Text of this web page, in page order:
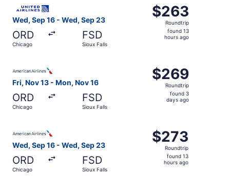
Wed, Sep 16 - Wed, Sep 23
ORD
Chicago
FSD
Sioux Falls
$263
Roundtrip,
found
$263
Roundtrip
found 13
hours ago
Fri, Nov 13 - Mon, Nov 16
ORD
Chicago
FSD
Sioux Falls
$269
Roundtrip,
found
$269
Roundtrip
found 3
days ago
Wed, Sep 16 - Wed, Sep 23
ORD
Chicago
FSD
Sioux Falls
$273
Roundtrip,
found
$273
Roundtrip
found 13
hours ago